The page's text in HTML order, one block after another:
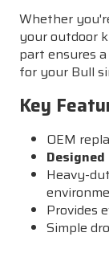
Whether
your outdoor
part ensures
for your Bull
Key
OEM
Heavy-
Provides
Simple